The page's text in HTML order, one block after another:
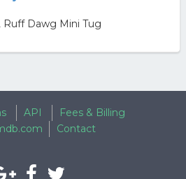
Ruff Dawg Mini Tug
API
Fees & Billing
Contact